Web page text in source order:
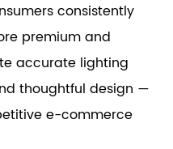
consistently
premium and
accurate lighting
thoughtful design —
e-commerce